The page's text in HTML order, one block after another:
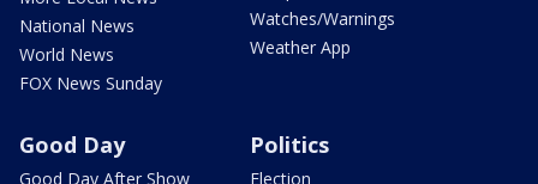
National News
World News
FOX News Sunday
Watches/Warnings
Weather App
Good Day
Good Day After Show
Politics
Election